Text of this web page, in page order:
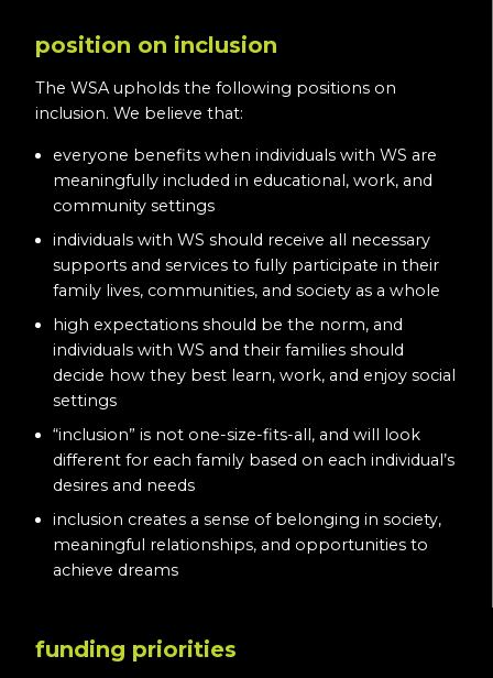
position on inclusion
The WSA upholds the following positions on
inclusion. We believe that:
everyone benefits when individuals with WS are
meaningfully included in educational, work, and
community settings
individuals with WS should receive all necessary
supports and services to fully participate in their
family lives, communities, and society as a whole
high expectations should be the norm, and
individuals with WS and their families should
decide how they best learn, work, and enjoy social
settings
“inclusion” is not one-size-fits-all, and will look
different for each family based on each individual’s
desires and needs
inclusion creates a sense of belonging in society,
meaningful relationships, and opportunities to
achieve dreams
funding priorities